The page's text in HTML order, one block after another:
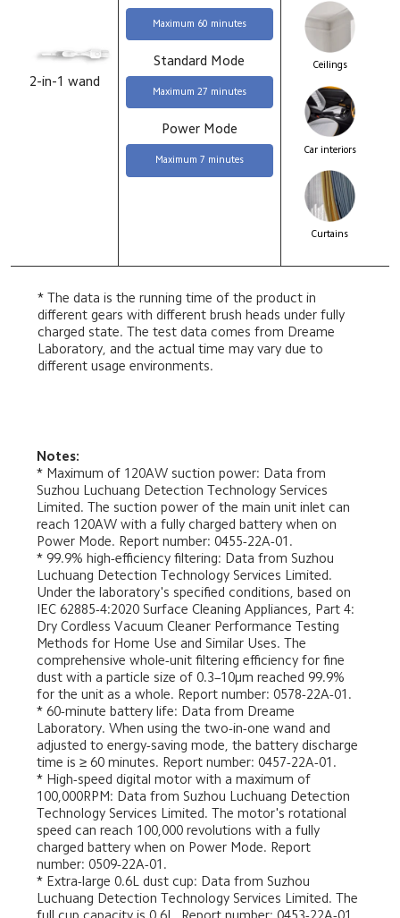
2-in-1 wand
Maximum 60 minutes
Standard Mode
Maximum 27 minutes
Power Mode
Maximum 7 minutes
Ceilings
Car interiors
Curtains
* The data is the running time of the product in
different gears with different brush heads under fully
charged state. The test data comes from Dreame
Laboratory, and the actual time may vary due to
different usage environments.
Notes:
* Maximum of 120AW suction power: Data from
Suzhou Luchuang Detection Technology Services
Limited. The suction power of the main unit inlet can
reach 120AW with a fully charged battery when on
Power Mode. Report number: 0455-22A-01.
* 99.9% high-efficiency filtering: Data from Suzhou
Luchuang Detection Technology Services Limited.
Under the laboratory's specified conditions, based on
IEC 62885-4:2020 Surface Cleaning Appliances, Part 4:
Dry Cordless Vacuum Cleaner Performance Testing
Methods for Home Use and Similar Uses. The
comprehensive whole-unit filtering efficiency for fine
dust with a particle size of 0.3–10μm reached 99.9%
for the unit as a whole. Report number: 0578-22A-01.
* 60-minute battery life: Data from Dreame
Laboratory. When using the two-in-one wand and
adjusted to energy-saving mode, the battery discharge
time is ≥ 60 minutes. Report number: 0457-22A-01.
* High-speed digital motor with a maximum of
100,000RPM: Data from Suzhou Luchuang Detection
Technology Services Limited. The motor's rotational
speed can reach 100,000 revolutions with a fully
charged battery when on Power Mode. Report
number: 0509-22A-01.
* Extra-large 0.6L dust cup: Data from Suzhou
Luchuang Detection Technology Services Limited. The
full cup capacity is 0.6L. Report number: 0453-22A-01.